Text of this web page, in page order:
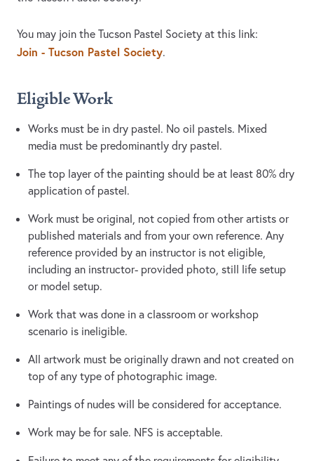
You may join the Tucson Pastel Society at this link:
Join - Tucson Pastel Society.
Eligible Work
Works must be in dry pastel. No oil pastels. Mixed
media must be predominantly dry pastel.
The top layer of the painting should be at least 80% dry
application of pastel.
Work must be original, not copied from other artists or
published materials and from your own reference. Any
reference provided by an instructor is not eligible,
including an instructor- provided photo, still life setup
or model setup.
Work that was done in a classroom or workshop
scenario is ineligible.
All artwork must be originally drawn and not created on
top of any type of photographic image.
Paintings of nudes will be considered for acceptance.
Work may be for sale. NFS is acceptable.